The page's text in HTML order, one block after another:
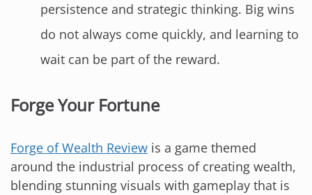
persistence and strategic thinking. Big wins
do not always come quickly, and learning to
wait can be part of the reward.
Forge Your Fortune
Forge of Wealth Review is a game themed
around the industrial process of creating wealth,
blending stunning visuals with gameplay that is